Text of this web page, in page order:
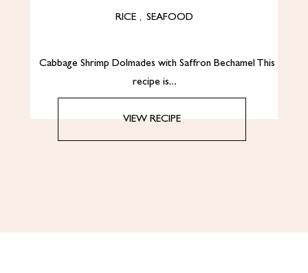
RICE , SEAFOOD
Cabbage Shrimp Dolmades with Saffron Bechamel This
recipe is…
VIEW RECIPE